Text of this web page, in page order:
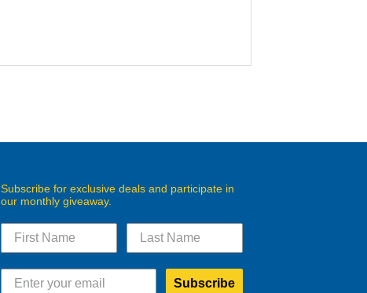
Subscribe for exclusive deals and participate in
our monthly giveaway.
Subscribe